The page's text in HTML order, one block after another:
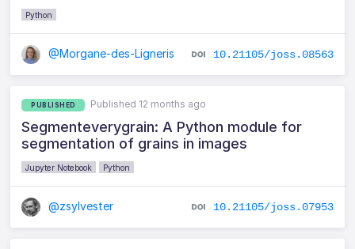
Python
@Morgane-des-Ligneris 10.21105/joss.08563
PUBLISHED Published 12 months ago
Segmenteverygrain: A Python module for
segmentation of grains in images
Jupyter Notebook Python
@zsylvester 10.21105/joss.07953